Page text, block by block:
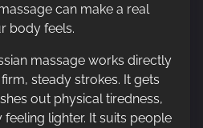
can make a real
body feels.
massage works directly
steady strokes. It gets
out physical tiredness,
lighter. It suits people